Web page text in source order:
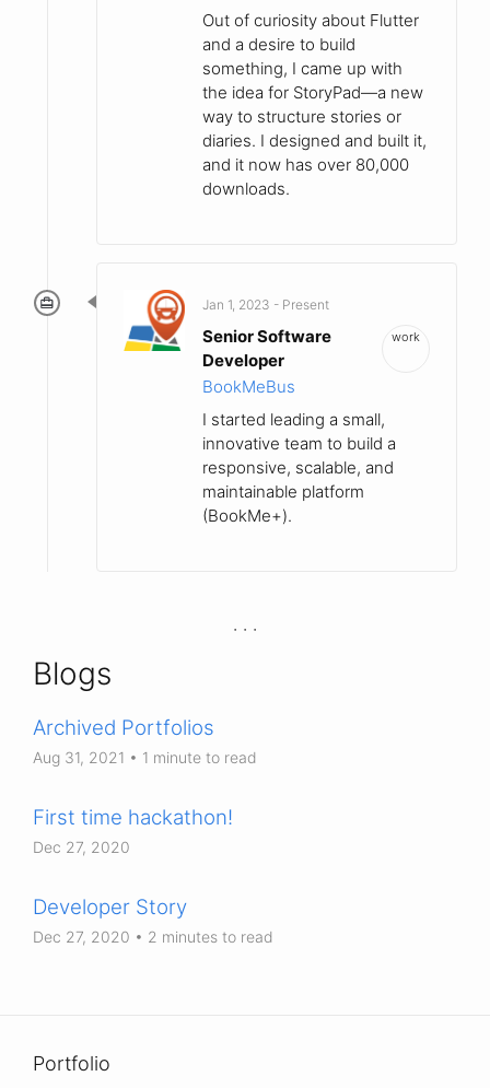
Out of curiosity about Flutter
and a desire to build
something, I came up with
the idea for StoryPad—a new
way to structure stories or
diaries. I designed and built it,
and it now has over 80,000
downloads.
Jan 1, 2023 - Present
Senior Software
Developer
work
BookMeBus
I started leading a small,
innovative team to build a
responsive, scalable, and
maintainable platform
(BookMe+).
Blogs
Archived Portfolios
Aug 31, 2021 • 1 minute to read
First time hackathon!
Dec 27, 2020
Developer Story
Dec 27, 2020 • 2 minutes to read
Portfolio